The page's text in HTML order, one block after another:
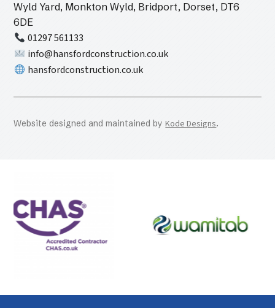
Wyld Yard, Monkton Wyld, Bridport, Dorset, DT6
6DE
01297 561133
info@hansfordconstruction.co.uk
hansfordconstruction.co.uk
Website designed and maintained byKode Designs.